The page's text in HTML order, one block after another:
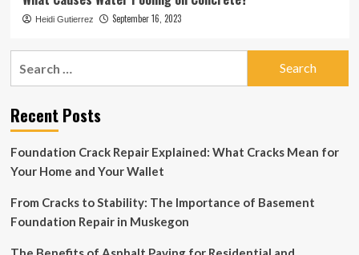
Heidi Gutierrez September 16, 2023
Recent Posts
Foundation Crack Repair Explained: What Cracks Mean for
Your Home and Your Wallet
From Cracks to Stability: The Importance of Basement
Foundation Repair in Muskegon